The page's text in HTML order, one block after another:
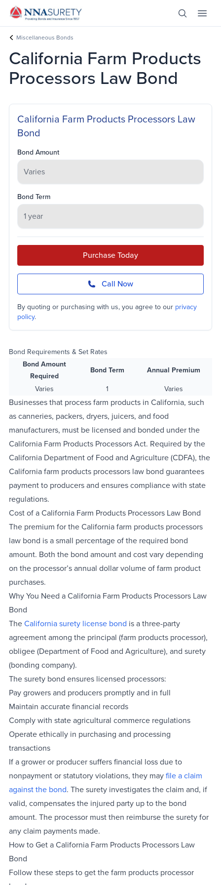
Skip Nav
Header Logo
Open Site
Miscellaneous Bonds
California Farm Products
Processors Law Bond
California Farm Products Processors Law
Bond
Bond Amount
Bond Term
Purchase Today
Call Now
By quoting or purchasing with us, you agree to our privacy
policy.
Bond Requirements & Set Rates
Bond Amount
Required
Bond Term
Annual Premium
Varies
1 Varies
Businesses that process farm products in California, such
as canneries, packers, dryers, juicers, and food
manufacturers, must be licensed and bonded under the
California Farm Products Processors Act. Required by the
California Department of Food and Agriculture (CDFA), the
California farm products processors law bond guarantees
payment to producers and ensures compliance with state
regulations.
Cost of a California Farm Products Processors Law Bond
The premium for the California farm products processors
law bond is a small percentage of the required bond
amount. Both the bond amount and cost vary depending
on the processor’s annual dollar volume of farm product
purchases.
Why You Need a California Farm Products Processors Law
Bond
TheCalifornia surety license bond is a three-party
agreement among the principal (farm products processor),
obligee (Department of Food and Agriculture), and surety
(bonding company).
The surety bond ensures licensed processors:
Pay growers and producers promptly and in full
Maintain accurate financial records
Comply with state agricultural commerce regulations
Operate ethically in purchasing and processing
transactions
If a grower or producer suffers financial loss due to
nonpayment or statutory violations, they mayfile a claim
against the bond. The surety investigates the claim and, if
valid, compensates the injured party up to the bond
amount. The processor must then reimburse the surety for
any claim payments made.
How to Get a California Farm Products Processors Law
Bond
Follow these steps to get the farm products processor